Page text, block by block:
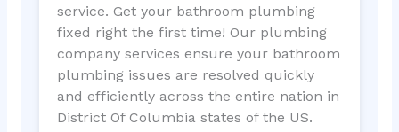
service. Get your bathroom plumbing
fixed right the first time! Our plumbing
company services ensure your bathroom
plumbing issues are resolved quickly
and efficiently across the entire nation in
District Of Columbia states of the US.